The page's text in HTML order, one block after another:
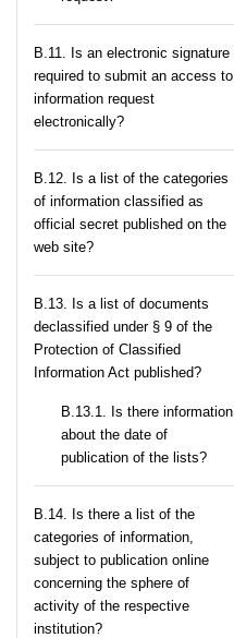
В.11. Is an electronic signature
required to submit an access to
information request
electronically?
В.12. Is a list of the categories
of information classified as
official secret published on the
web site?
В.13. Is a list of documents
declassified under § 9 of the
Protection of Classified
Information Act published?
В.13.1. Is there information
about the date of
publication of the lists?
В.14. Is there a list of the
categories of information,
subject to publication online
concerning the sphere of
activity of the respective
institution?